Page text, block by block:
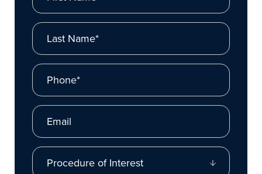
Last Name*
Phone*
Email
Procedure of Interest